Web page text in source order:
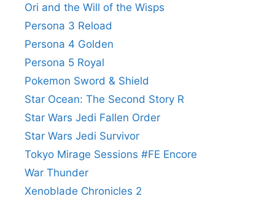
Ori and the Will of the Wisps
Persona 3 Reload
Persona 4 Golden
Persona 5 Royal
Pokemon Sword & Shield
Star Ocean: The Second Story R
Star Wars Jedi Fallen Order
Star Wars Jedi Survivor
Tokyo Mirage Sessions #FE Encore
War Thunder
Xenoblade Chronicles 2